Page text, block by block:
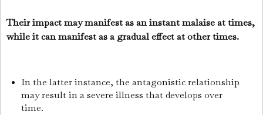
Their impact may manifest as an instant malaise at times,
while it can manifest as a gradual effect at other times.
In the latter instance, the antagonistic relationship
may result in a severe illness that develops over
time.